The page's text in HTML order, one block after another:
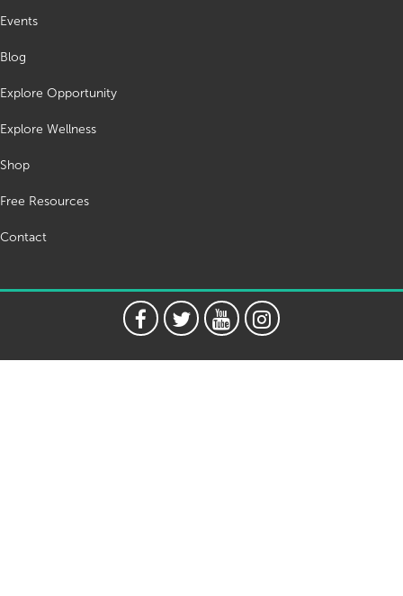
Events
Blog
Explore Opportunity
Explore Wellness
Shop
Free Resources
Contact